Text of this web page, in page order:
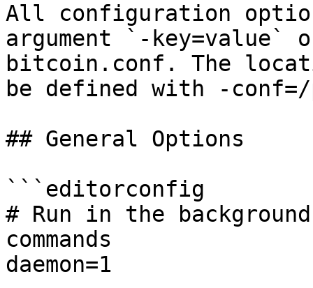
All configuration
argument `-
bitcoin.conf. The
be defined with -
## General Options
```editorconfig
# Run in the
commands
daemon=1